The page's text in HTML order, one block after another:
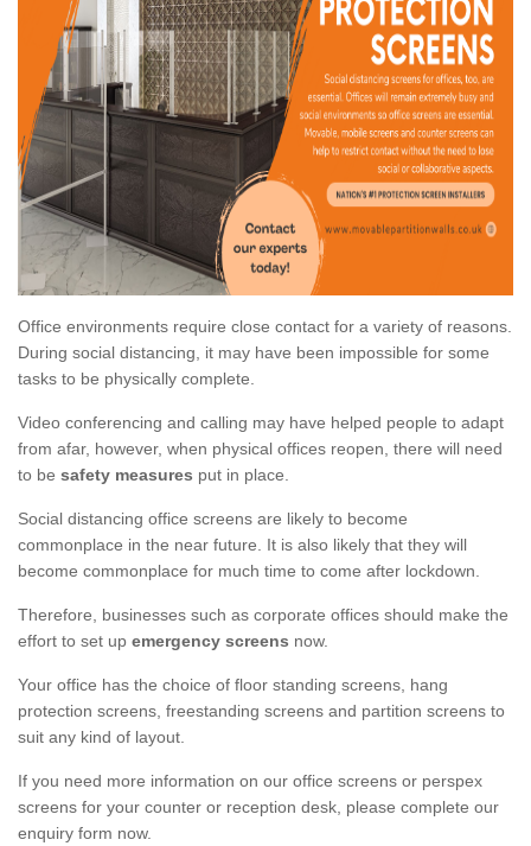
Office environments require close contact for a variety of reasons.
During social distancing, it may have been impossible for some
tasks to be physically complete.
Video conferencing and calling may have helped people to adapt
from afar, however, when physical offices reopen, there will need
to be safety measures put in place.
Social distancing office screens are likely to become
commonplace in the near future. It is also likely that they will
become commonplace for much time to come after lockdown.
Therefore, businesses such as corporate offices should make the
effort to set up emergency screens now.
Your office has the choice of floor standing screens, hang
protection screens, freestanding screens and partition screens to
suit any kind of layout.
If you need more information on our office screens or perspex
screens for your counter or reception desk, please complete our
enquiry form now.